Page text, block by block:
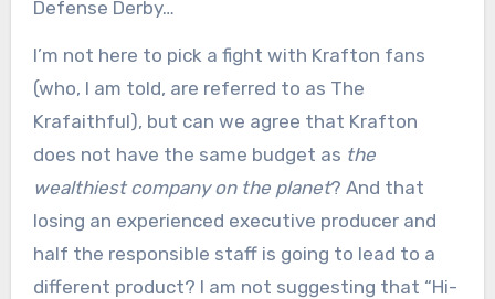
Defense Derby…
I’m not here to pick a fight with Krafton fans
(who, I am told, are referred to as The
Krafaithful), but can we agree that Krafton
does not have the same budget as the
wealthiest company on the planet? And that
losing an experienced executive producer and
half the responsible staff is going to lead to a
different product? I am not suggesting that “Hi-